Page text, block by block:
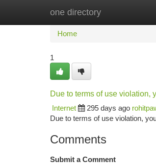
one directory
Home New Site Listings
Home
1
Due to terms of use violation,
Internet
295 days ago
Due to terms of use violation,
Comments
Submit a Comment